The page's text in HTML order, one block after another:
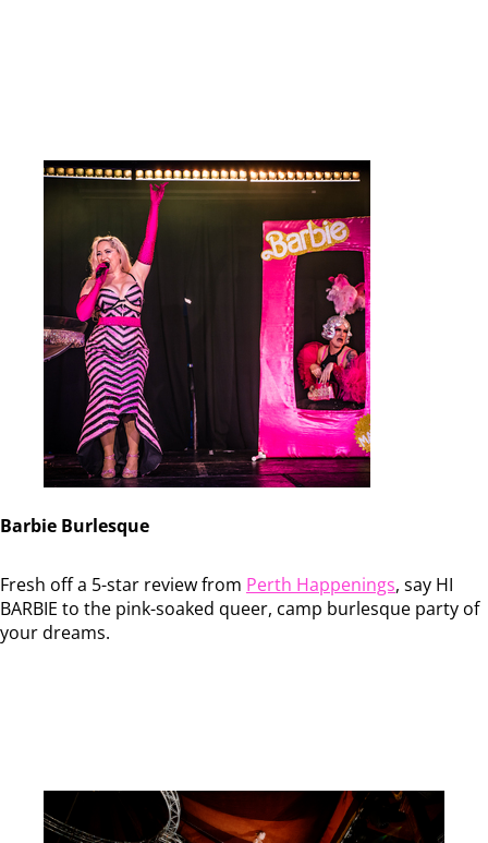
Barbie Burlesque
Fresh off a 5-star review from Perth Happenings, say HI
BARBIE to the pink-soaked queer, camp burlesque party of
your dreams.